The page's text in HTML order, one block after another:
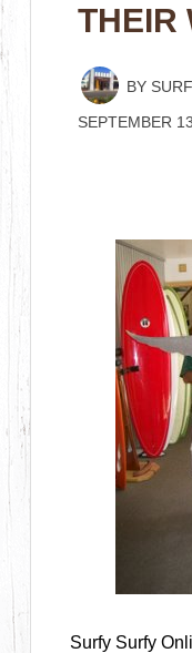
THEIR
BY
SEPTEMBER
Surfy Surfy